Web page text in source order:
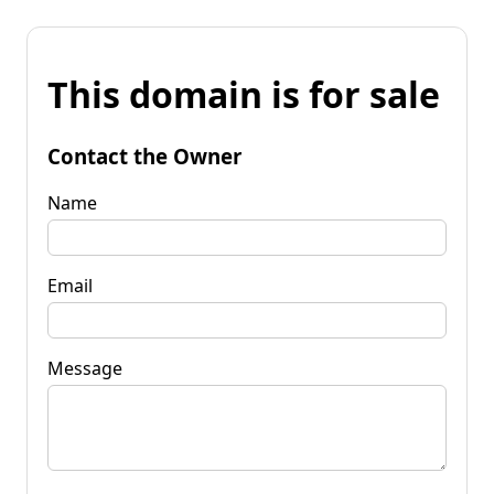
This domain is for sale
Contact the Owner
Name
Email
Message